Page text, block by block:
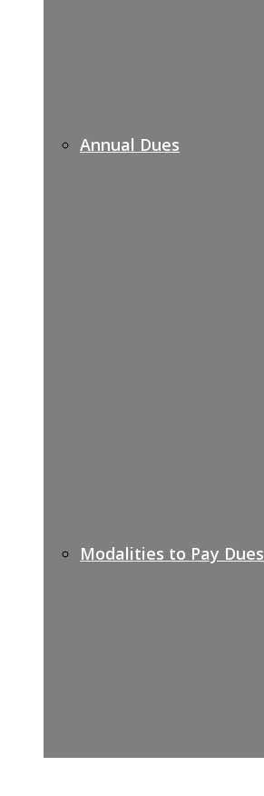
Annual Dues
Modalities to Pay Dues